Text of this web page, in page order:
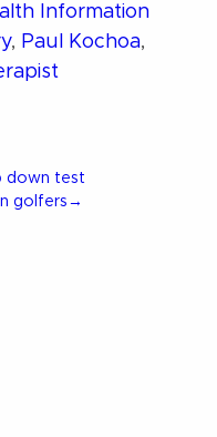
Information
, Paul Kochoa,
down test
golfers →